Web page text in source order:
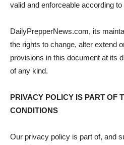
valid and enforceable according
DailyPrepperNews.com, its
the rights to change, alter extend
provisions in this document at its
of any kind.
PRIVACY POLICY IS PART OF
CONDITIONS
Our privacy policy is part of, and